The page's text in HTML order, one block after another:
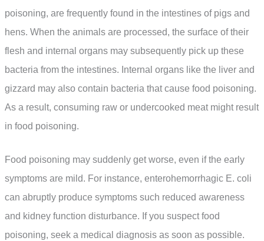
poisoning, are frequently found in the intestines of pigs and
hens. When the animals are processed, the surface of their
flesh and internal organs may subsequently pick up these
bacteria from the intestines. Internal organs like the liver and
gizzard may also contain bacteria that cause food poisoning.
As a result, consuming raw or undercooked meat might result
in food poisoning.
Food poisoning may suddenly get worse, even if the early
symptoms are mild. For instance, enterohemorrhagic E. coli
can abruptly produce symptoms such reduced awareness
and kidney function disturbance. If you suspect food
poisoning, seek a medical diagnosis as soon as possible.